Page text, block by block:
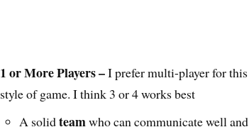
1 or More Players –I prefer multi-player for this
style of game. I think 3 or 4 works best
A solidteamwho can communicate well and